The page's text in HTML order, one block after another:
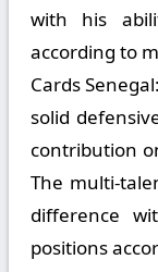
with his
according to
Cards Senegal:
solid
contribution
The multi-
difference
positions